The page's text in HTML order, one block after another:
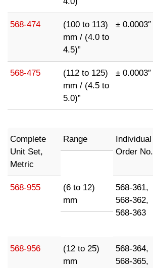
568-474
(100 to 113)
mm / (4.0 to
4.5)”
± 0.0003″
568-475
(112 to 125)
mm / (4.5 to
5.0)”
± 0.0003″
Complete
Unit Set,
Metric
Range
Individual
Order No.
568-955
(6 to 12)
mm
568-361,
568-362,
568-363
568-956
(12 to 25)
mm
568-364,
568-365,